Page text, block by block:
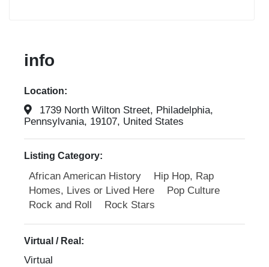
info
Location:
1739 North Wilton Street, Philadelphia,
Pennsylvania, 19107, United States
Listing Category:
African American History
Hip Hop, Rap
Homes, Lives or Lived Here
Pop Culture
Rock and Roll
Rock Stars
Virtual / Real:
Virtual